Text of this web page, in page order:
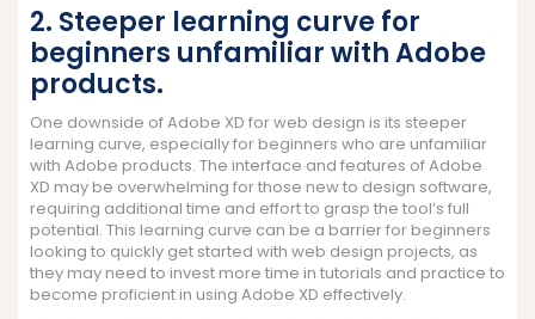
2. Steeper learning curve for
beginners unfamiliar with Adobe
products.
One downside of Adobe XD for web design is its steeper
learning curve, especially for beginners who are unfamiliar
with Adobe products. The interface and features of Adobe
XD may be overwhelming for those new to design software,
requiring additional time and effort to grasp the tool’s full
potential. This learning curve can be a barrier for beginners
looking to quickly get started with web design projects, as
they may need to invest more time in tutorials and practice to
become proficient in using Adobe XD effectively.